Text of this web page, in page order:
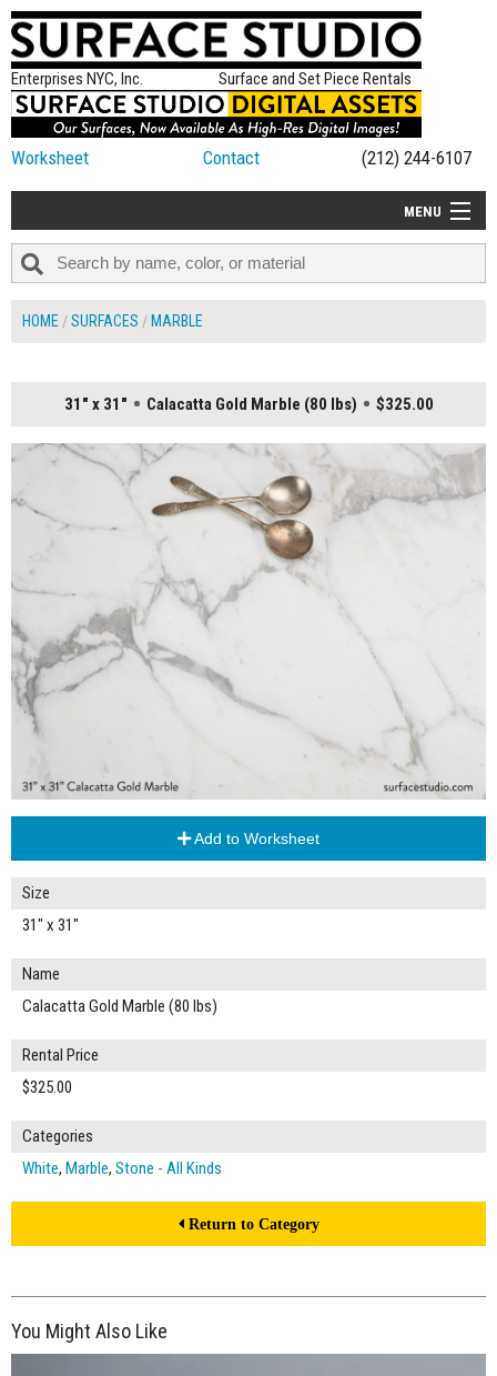
Enterprises NYC, Inc. Surface and Set Piece Rentals
Worksheet Contact (212) 244-6107
MENU
ALL NEW
ON SET TIPS
HOME SURFACES MARBLE
31" x 31" Calacatta Gold Marble (80 lbs) $325.00
Add to Worksheet
Size
31" x 31"
Name
Calacatta Gold Marble (80 lbs)
Rental Price
$325.00
Categories
White, Marble, Stone - All Kinds
Return to Category
You Might Also Like
$195.00